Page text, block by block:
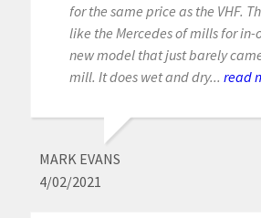
for the same price as the VHF.
like the Mercedes of mills for in-
new model that just barely
mill. It does wet and dry... read
MARK EVANS
4/02/2021